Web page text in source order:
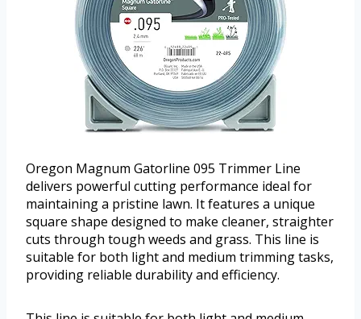
Oregon Magnum Gatorline 095 Trimmer Line
delivers powerful cutting performance ideal for
maintaining a pristine lawn. It features a unique
square shape designed to make cleaner, straighter
cuts through tough weeds and grass. This line is
suitable for both light and medium trimming tasks,
providing reliable durability and efficiency.